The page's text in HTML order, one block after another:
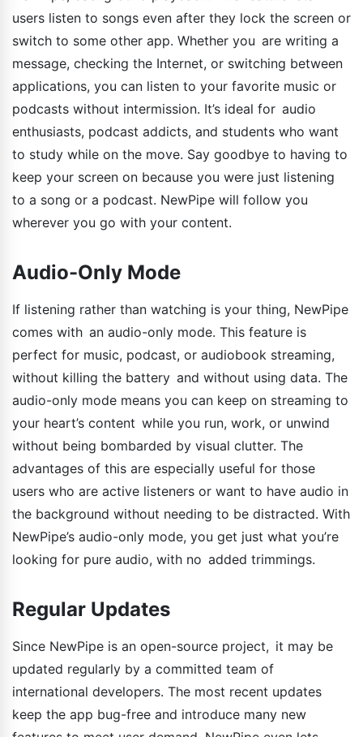
users listen to songs even after they lock the screen or
switch to some other app. Whether you are writing a
message, checking the Internet, or switching between
applications, you can listen to your favorite music or
podcasts without intermission. It’s ideal for audio
enthusiasts, podcast addicts, and students who want
to study while on the move. Say goodbye to having to
keep your screen on because you were just listening
to a song or a podcast. NewPipe will follow you
wherever you go with your content.
Audio-Only Mode
If listening rather than watching is your thing, NewPipe
comes with an audio-only mode. This feature is
perfect for music, podcast, or audiobook streaming,
without killing the battery and without using data. The
audio-only mode means you can keep on streaming to
your heart’s content while you run, work, or unwind
without being bombarded by visual clutter. The
advantages of this are especially useful for those
users who are active listeners or want to have audio in
the background without needing to be distracted. With
NewPipe’s audio-only mode, you get just what you’re
looking for pure audio, with no added trimmings.
Regular Updates
Since NewPipe is an open-source project, it may be
updated regularly by a committed team of
international developers. The most recent updates
keep the app bug-free and introduce many new